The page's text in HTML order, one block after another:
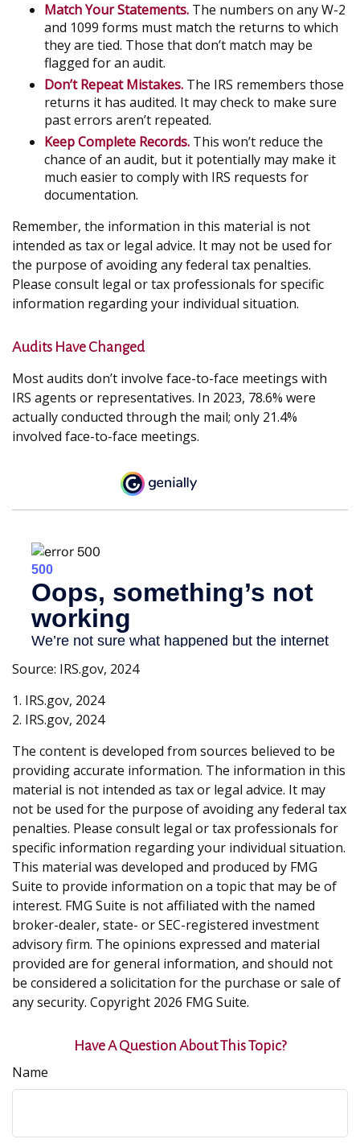
Match Your Statements. The numbers on any W-2
and 1099 forms must match the returns to which
they are tied. Those that don’t match may be
flagged for an audit.
Don’t Repeat Mistakes. The IRS remembers those
returns it has audited. It may check to make sure
past errors aren’t repeated.
Keep Complete Records. This won’t reduce the
chance of an audit, but it potentially may make it
much easier to comply with IRS requests for
documentation.
Remember, the information in this material is not
intended as tax or legal advice. It may not be used for
the purpose of avoiding any federal tax penalties.
Please consult legal or tax professionals for specific
information regarding your individual situation.
Audits Have Changed
Most audits don’t involve face-to-face meetings with
IRS agents or representatives. In 2023, 78.6% were
actually conducted through the mail; only 21.4%
involved face-to-face meetings.
Source: IRS.gov, 2024
1. IRS.gov, 2024
2. IRS.gov, 2024
The content is developed from sources believed to be
providing accurate information. The information in this
material is not intended as tax or legal advice. It may
not be used for the purpose of avoiding any federal tax
penalties. Please consult legal or tax professionals for
specific information regarding your individual situation.
This material was developed and produced by FMG
Suite to provide information on a topic that may be of
interest. FMG Suite is not affiliated with the named
broker-dealer, state- or SEC-registered investment
advisory firm. The opinions expressed and material
provided are for general information, and should not
be considered a solicitation for the purchase or sale of
any security. Copyright 2026 FMG Suite.
Have A Question About This Topic?
Name